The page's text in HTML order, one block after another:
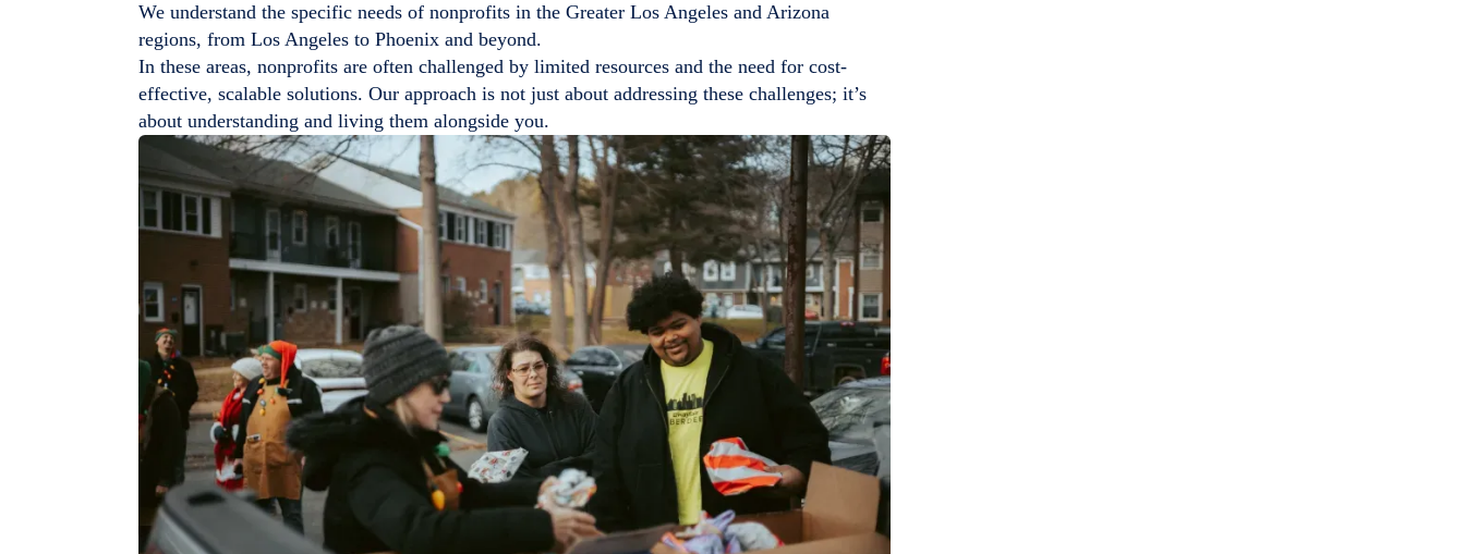
We understand the specific needs of nonprofits in the Greater Los Angeles and Arizona
regions, from Los Angeles to Phoenix and beyond.
In these areas, nonprofits are often challenged by limited resources and the need for cost-
effective, scalable solutions. Our approach is not just about addressing these challenges; it’s
about understanding and living them alongside you.